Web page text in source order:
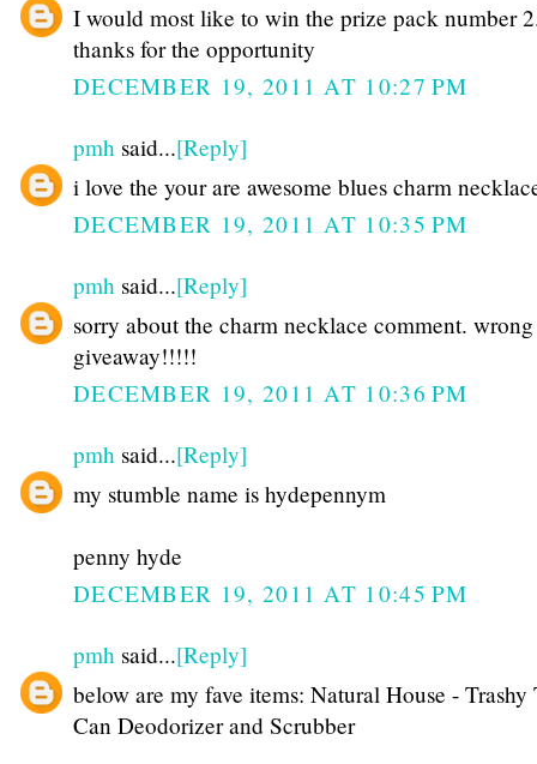
I would most like to win the prize pack number
thanks for the opportunity
DECEMBER 19, 2011 AT 10:27 PM
pmh said...[Reply]
i love the your are awesome blues charm
DECEMBER 19, 2011 AT 10:35 PM
pmh said...[Reply]
sorry about the charm necklace comment. wrong
giveaway!!!!!
DECEMBER 19, 2011 AT 10:36 PM
pmh said...[Reply]
my stumble name is hydepennym
penny hyde
DECEMBER 19, 2011 AT 10:45 PM
pmh said...[Reply]
below are my fave items: Natural House - Trashy
Can Deodorizer and Scrubber